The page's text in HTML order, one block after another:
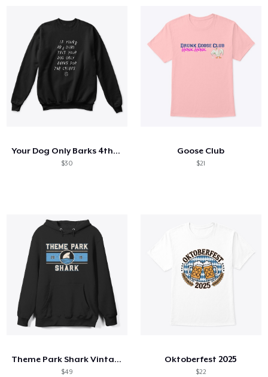
Your Dog Only Barks 4the Chiefs
$30
Goose Club
$21
Theme Park Shark Vintage Hoodie
$49
Oktoberfest 2025
$22